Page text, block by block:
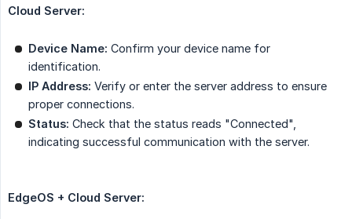
Cloud Server:
Device Name: Confirm your device name for
identification.
IP Address: Verify or enter the server address to ensure
proper connections.
Status: Check that the status reads "Connected",
indicating successful communication with the server.
EdgeOS + Cloud Server: